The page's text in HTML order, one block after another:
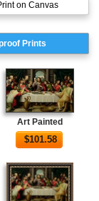
on Canvas
Prints
Art Painted
$101.58